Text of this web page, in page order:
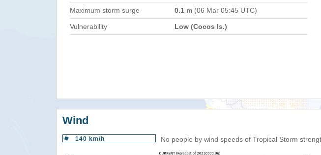
Maximum storm surge 0.1 m (06 Mar 05:45 UTC)
Vulnerability Low (Cocos Is.)
Wind
140 km/h No people by wind speeds of Tropical Storm